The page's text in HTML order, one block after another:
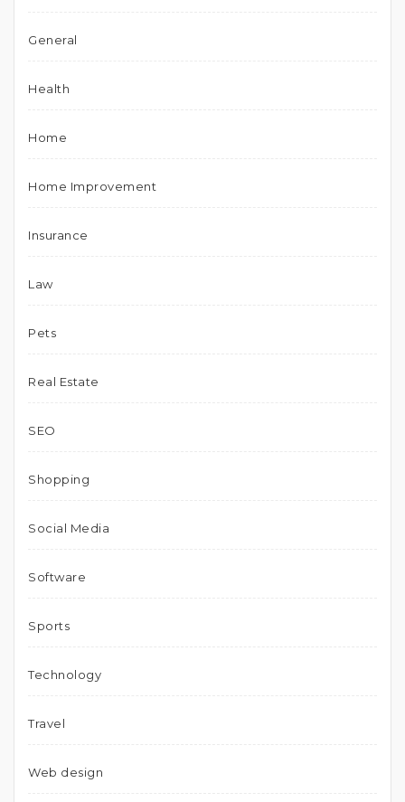
General
Health
Home
Home Improvement
Insurance
Law
Pets
Real Estate
SEO
Shopping
Social Media
Software
Sports
Technology
Travel
Web design